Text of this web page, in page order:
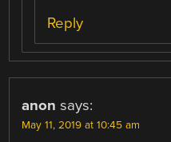
Reply
anon says:
May 11, 2019 at 10:45 am